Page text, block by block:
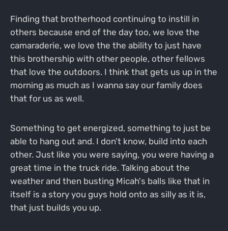
Finding that brotherhood continuing to instill in
others because end of the day too, we love the
camaraderie, we love the the ability to just have
this brothership with other people, other fellows
that love the outdoors. I think that gets us up in the
morning as much as I wanna say our family does
that for us as well.
Something to get energized, something to just be
able to hang out and. I don't know, build into each
other. Just like you were saying, you were having a
great time in the truck ride. Talking about the
weather and then busting Micah's balls like that in
itself is a story you guys hold onto as silly as it is,
that just builds you up.